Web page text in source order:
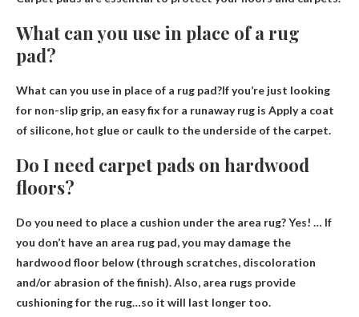
What can you use in place of a rug
pad?
What can you use in place of a rug pad?If you’re just looking
for non-slip grip, an easy fix for a runaway rug is Apply a coat
of silicone, hot glue or caulk to the underside of the carpet.
Do I need carpet pads on hardwood
floors?
Do you need to place a cushion under the area rug?Yes! … If
you don’t have an area rug pad, you may damage the
hardwood floor below (through scratches, discoloration
and/or abrasion of the finish). Also, area rugs provide
cushioning for the rug…so it will last longer too.